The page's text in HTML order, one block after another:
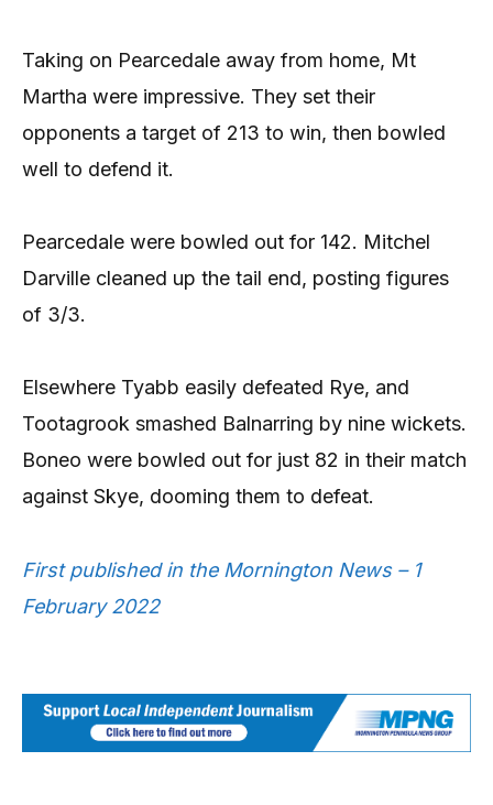
Taking on Pearcedale away from home, Mt
Martha were impressive. They set their
opponents a target of 213 to win, then bowled
well to defend it.
Pearcedale were bowled out for 142. Mitchel
Darville cleaned up the tail end, posting figures
of 3/3.
Elsewhere Tyabb easily defeated Rye, and
Tootagrook smashed Balnarring by nine wickets.
Boneo were bowled out for just 82 in their match
against Skye, dooming them to defeat.
First published in the Mornington News – 1
February 2022